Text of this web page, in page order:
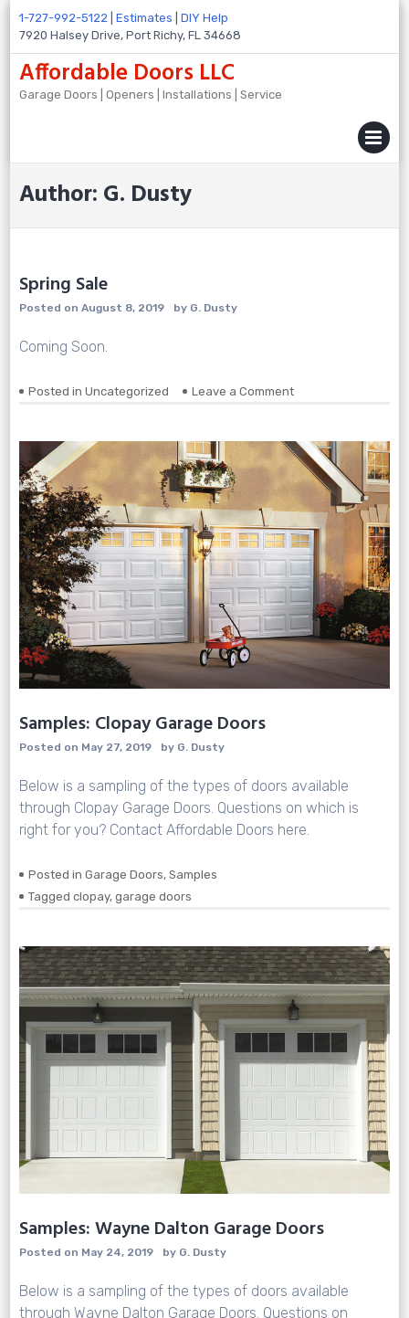
Skip
to
content
1-727-992-5122 |Estimates |DIY Help
7920 Halsey Drive, Port Richy, FL 34668
Affordable Doors LLC
Garage Doors | Openers | Installations | Service
Author: G. Dusty
Spring Sale
Posted onAugust 8, 2019 by G. Dusty
Coming Soon.
Posted inUncategorized Leave a Comment
Samples: Clopay Garage Doors
Posted on May 27, 2019 by G. Dusty
Below is a sampling of the types of doors available
through Clopay Garage Doors. Questions on which is
right for you? Contact Affordable Doors here.
Posted inGarage Doors,Samples
Taggedclopay,garage doors
Samples: Wayne Dalton Garage Doors
Posted on May 24, 2019 by G. Dusty
Below is a sampling of the types of doors available
through Wayne Dalton Garage Doors. Questions on